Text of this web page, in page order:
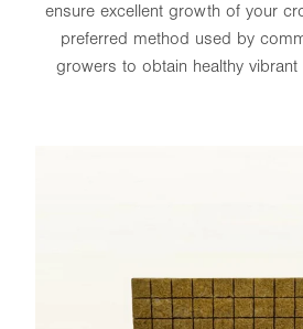
ensure excellent growth of your
preferred method used by
growers to obtain healthy